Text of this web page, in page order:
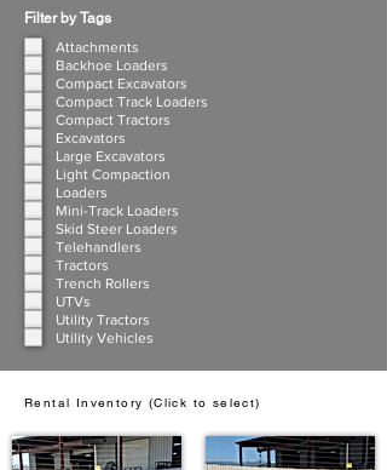
Filter by Tags
Attachments
Backhoe Loaders
Compact Excavators
Compact Track Loaders
Compact Tractors
Excavators
Large Excavators
Light Compaction
Loaders
Mini-Track Loaders
Skid Steer Loaders
Telehandlers
Tractors
Trench Rollers
UTVs
Utility Tractors
Utility Vehicles
Rental Inventory (Click to select)